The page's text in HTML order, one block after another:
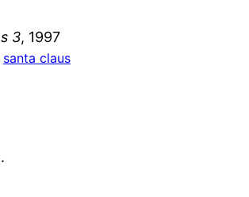
3, 1997
santa claus